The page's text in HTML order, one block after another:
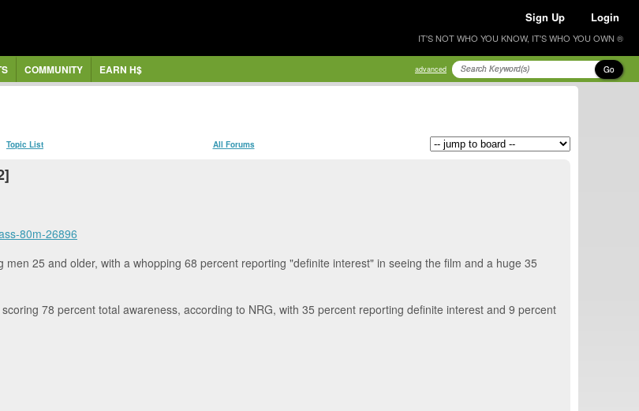
Sign Up Login
IT'S NOT WHO YOU KNOW, IT'S WHO YOU OWN ®
COMMUNITY EARN H$ advanced Go
Topic List All Forums
80m-26896
25 and older, with a whopping 68 percent reporting "definite interest" in seeing the film and a huge 35
78 percent total awareness, according to NRG, with 35 percent reporting definite interest and 9 percent